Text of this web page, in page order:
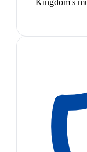
Kingdom's